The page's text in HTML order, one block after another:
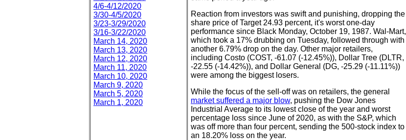
4/6-4/12/2020
3/30-4/5/2020
3/23-3/29/2020
3/16-3/22/2020
March 14, 2020
March 13, 2020
March 12, 2020
March 11, 2020
March 10, 2020
March 9, 2020
March 5, 2020
March 1, 2020
Reaction from investors was swift and punishing, dropping the
share price of Target 24.93 percent, it's worst one-day
performance since Black Monday, October 19, 1987. Wal-Mart,
which took a 17% drubbing on Tuesday, followed through with
another 6.79% drop on the day. Other major retailers,
including Costo (COST, -61.07 (-12.45%)), Dollar Tree (DLTR,
-22.55 (-14.42%)), and Dollar General (DG, -25.29 (-11.11%))
were among the biggest losers.
While the focus of the sell-off was on retailers, the general
market suffered a major blow, pushing the Dow Jones
Industrial Average to its lowest close of the year and worst
percentage loss since June of 2020, as with the S&P, which
was off more than four percent, sending the 500-stock index to
an 18.20% loss on the year.